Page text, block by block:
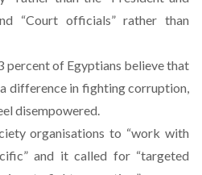
“Court officials” rather than
percent of Egyptians believe that
difference in fighting corruption,
disempowered.
organisations to “work with
and it called for “targeted